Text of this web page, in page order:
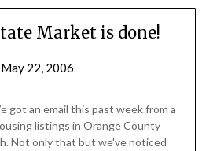
Market is done!
May 22, 2006
got an email this past week from a
listings in Orange County
Not only that but we've noticed